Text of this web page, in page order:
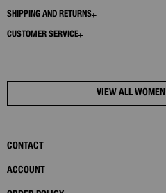
SHIPPING AND RETURNS
CUSTOMER SERVICE
VIEW ALL
CONTACT
ACCOUNT